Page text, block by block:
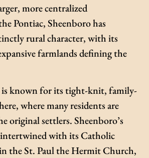
more centralized
Pontiac, Sheenboro has
rural character, with its
farmlands defining the
known for its tight-knit, family-
where many residents are
original settlers. Sheenboro’s
with its Catholic
in the St. Paul the Hermit Church,